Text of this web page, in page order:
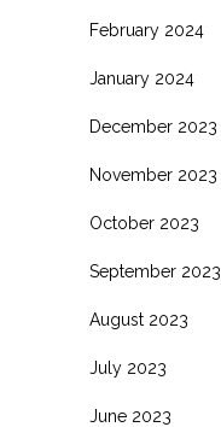
February 2024
January 2024
December 2023
November 2023
October 2023
September 2023
August 2023
July 2023
June 2023